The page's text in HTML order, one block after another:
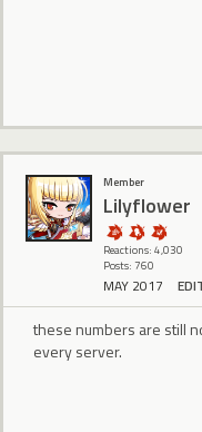
Member
Lilyflower
Reactions: 4,030
Posts: 760
MAY 2017
these numbers are still
every server.